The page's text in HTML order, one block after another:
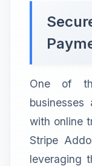
One of
with online
Stripe
leveraging